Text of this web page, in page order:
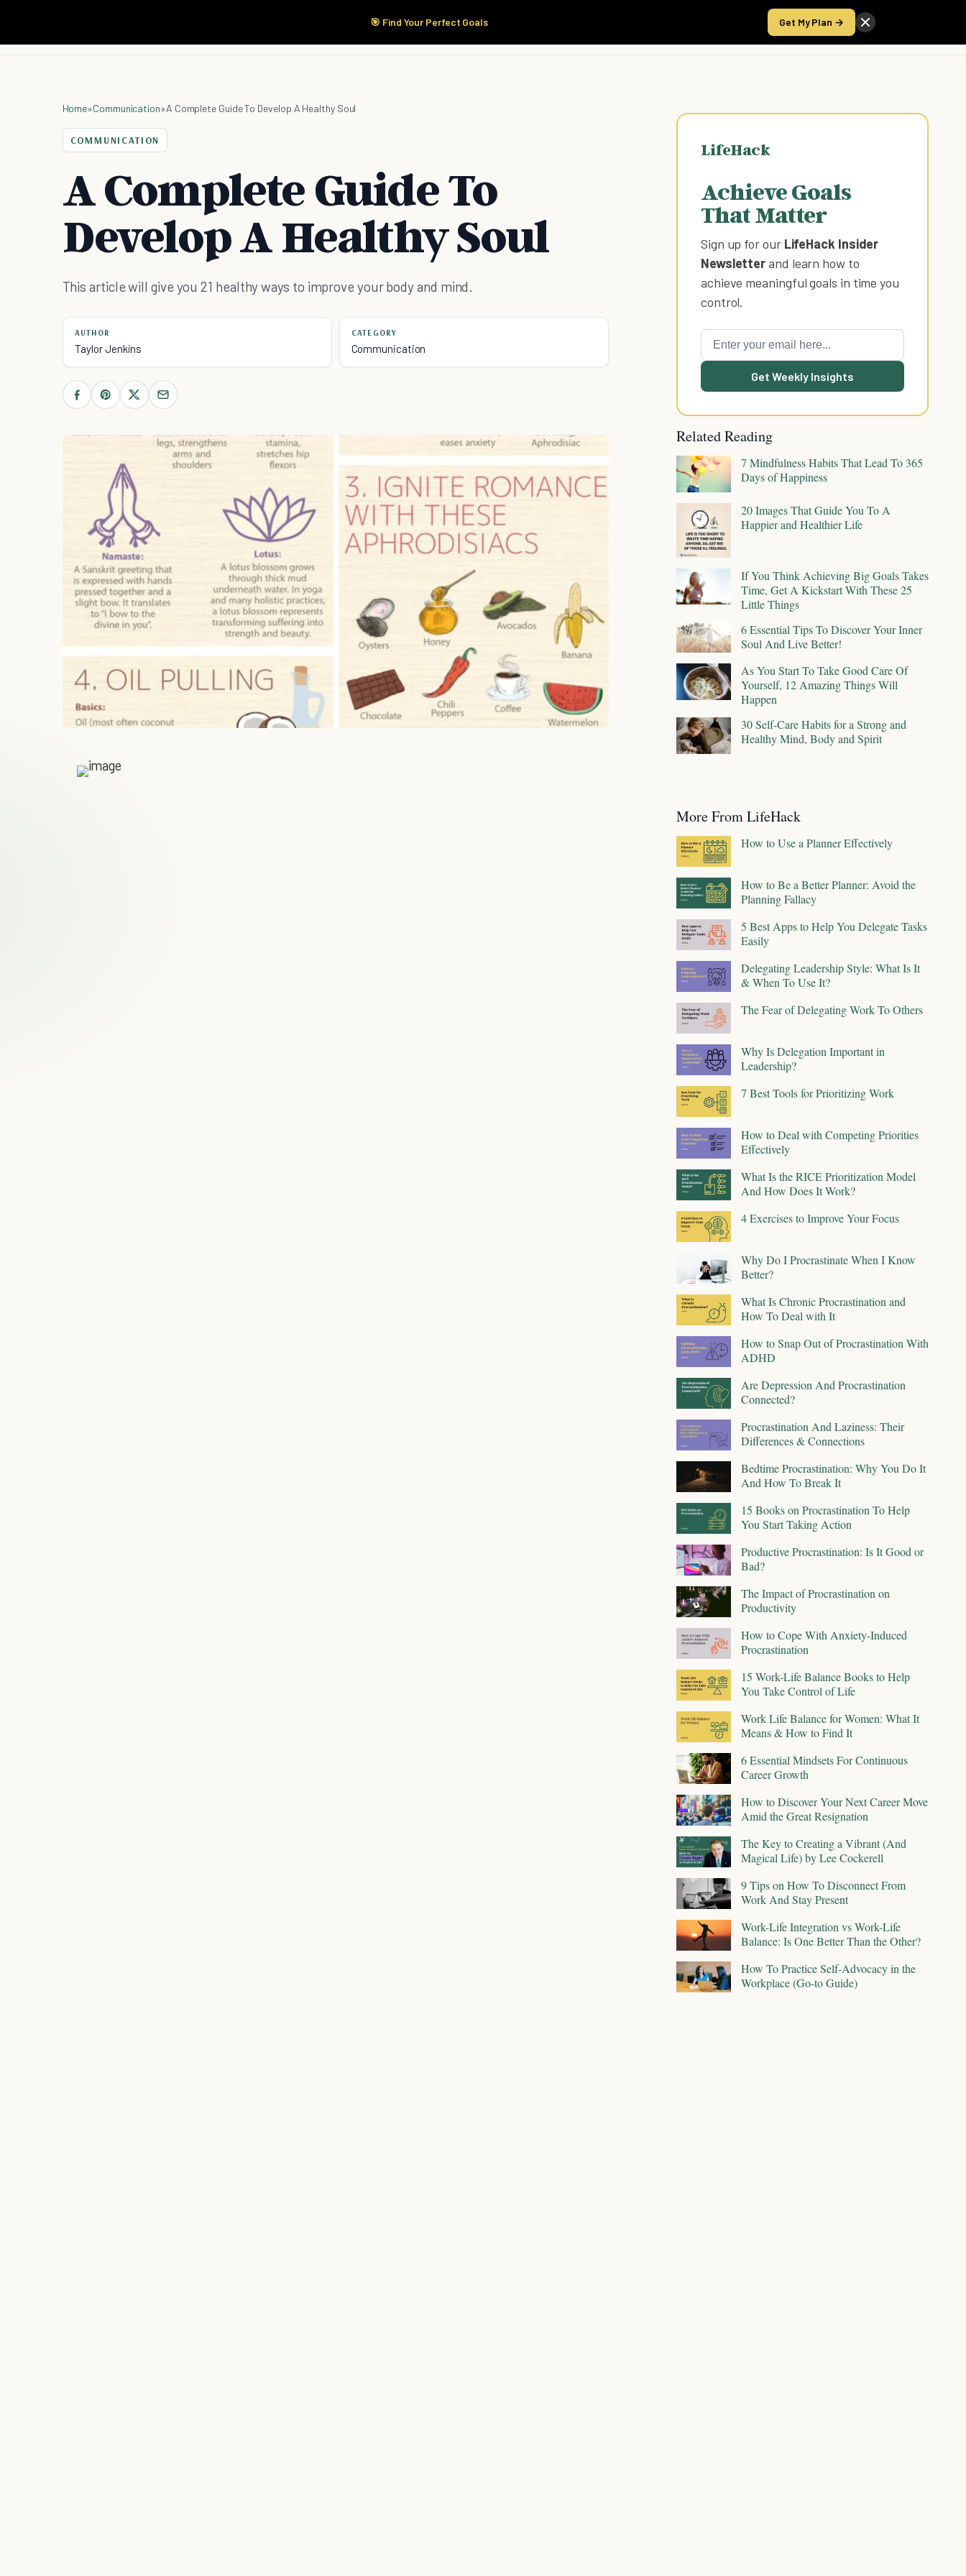
🎯 Find Your Perfect Goals Get My Plan →
Start Here Products Take the Score
Home»Communication»A Complete Guide To Develop A Healthy Soul
COMMUNICATION
A Complete Guide To
Develop A Healthy Soul
This article will give you 21 healthy ways to improve your body and mind.
AUTHOR
Taylor Jenkins
CATEGORY
Communication
LifeHack
Achieve Goals
That Matter
Sign up for our LifeHack Insider
Newsletterand learn how to
achieve meaningful goals in time you
control.
Get Weekly Insights
Related Reading
7 Mindfulness Habits That Lead To 365
Days of Happiness
20 Images That Guide You To A
Happier and Healthier Life
If You Think Achieving Big Goals Takes
Time, Get A Kickstart With These 25
Little Things
6 Essential Tips To Discover Your Inner
Soul And Live Better!
As You Start To Take Good Care Of
Yourself, 12 Amazing Things Will
Happen
30 Self-Care Habits for a Strong and
Healthy Mind, Body and Spirit
More From LifeHack
How to Use a Planner Effectively
How to Be a Better Planner: Avoid the
Planning Fallacy
5 Best Apps to Help You Delegate Tasks
Easily
Delegating Leadership Style: What Is It
& When To Use It?
The Fear of Delegating Work To Others
Why Is Delegation Important in
Leadership?
7 Best Tools for Prioritizing Work
How to Deal with Competing Priorities
Effectively
What Is the RICE Prioritization Model
And How Does It Work?
4 Exercises to Improve Your Focus
Why Do I Procrastinate When I Know
Better?
What Is Chronic Procrastination and
How To Deal with It
How to Snap Out of Procrastination With
ADHD
Are Depression And Procrastination
Connected?
Procrastination And Laziness: Their
Differences & Connections
Bedtime Procrastination: Why You Do It
And How To Break It
15 Books on Procrastination To Help
You Start Taking Action
Productive Procrastination: Is It Good or
Bad?
The Impact of Procrastination on
Productivity
How to Cope With Anxiety-Induced
Procrastination
15 Work-Life Balance Books to Help
You Take Control of Life
Work Life Balance for Women: What It
Means & How to Find It
6 Essential Mindsets For Continuous
Career Growth
How to Discover Your Next Career Move
Amid the Great Resignation
The Key to Creating a Vibrant (And
Magical Life) by Lee Cockerell
9 Tips on How To Disconnect From
Work And Stay Present
Work-Life Integration vs Work-Life
Balance: Is One Better Than the Other?
How To Practice Self-Advocacy in the
Workplace (Go-to Guide)